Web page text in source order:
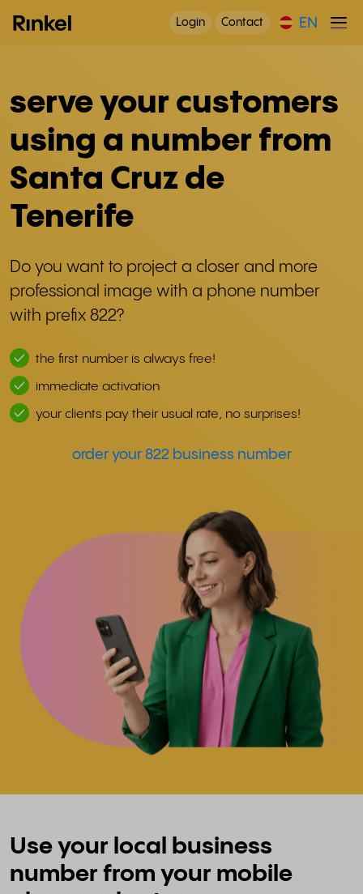
Login Contact EN
serve your customers
using a number from
Santa Cruz de
Tenerife
Do you want to project a closer and more
professional image with a phone number
with prefix 822?
the first number is always free!
immediate activation
your clients pay their usual rate, no surprises!
order your 822 business number
Use your local business
number from your mobile